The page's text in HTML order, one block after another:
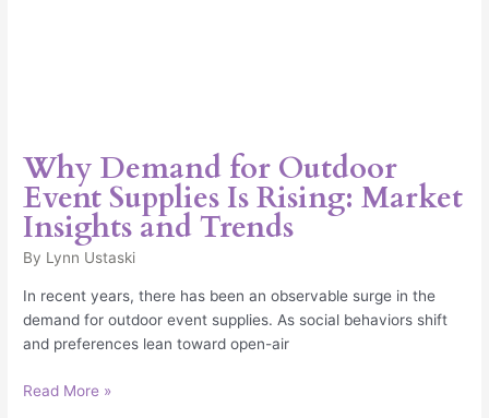
Why Demand for Outdoor
Event Supplies Is Rising: Market
Insights and Trends
By Lynn Ustaski
In recent years, there has been an observable surge in the
demand for outdoor event supplies. As social behaviors shift
and preferences lean toward open-air
Read More »